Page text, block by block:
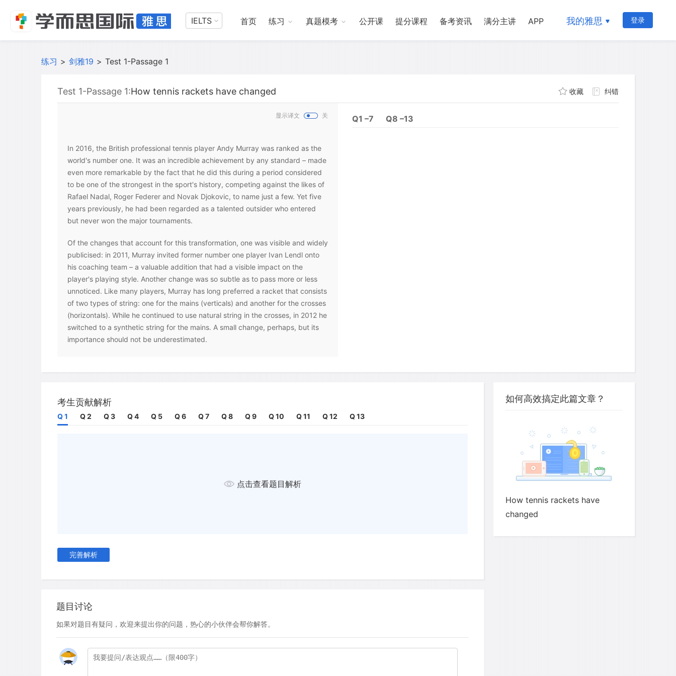
IELTS 首页 练习 真题模考 公开课 提分课程 备考资讯 满分主讲 APP 我的雅思 登录
练习 > 剑雅19 > Test 1-Passage 1
Test 1-Passage 1:How tennis rackets have changed 收藏 纠错
显示译文 关
In 2016, the British professional tennis player Andy Murray was ranked as the
world's number one. It was an incredible achievement by any standard – made
even more remarkable by the fact that he did this during a period considered
to be one of the strongest in the sport's history, competing against the likes of
Rafael Nadal, Roger Federer and Novak Djokovic, to name just a few. Yet five
years previously, he had been regarded as a talented outsider who entered
but never won the major tournaments.
Of the changes that account for this transformation, one was visible and widely
publicised: in 2011, Murray invited former number one player Ivan Lendl onto
his coaching team – a valuable addition that had a visible impact on the
player's playing style. Another change was so subtle as to pass more or less
unnoticed. Like many players, Murray has long preferred a racket that consists
of two types of string: one for the mains (verticals) and another for the crosses
(horizontals). While he continued to use natural string in the crosses, in 2012 he
switched to a synthetic string for the mains. A small change, perhaps, but its
importance should not be underestimated.
to players looking to tweak their rackets in order to improve their games.
says Colin Triplow, a UK-based professional racket stringer. 'It's a highly
important part of performance maximisation.' Consequently, the specific
rackets used by the world's elite are not actually readily available to the public;
thorough customisation process.' They explain how they have adjusted not
winning and losing becomes thinner and thinner, even these slight changes
become more and more important. As a result, players and their teams are
Racket modifications mainly date back to the 1970s, when the amateur
German tennis playerWerner Fischer started playing with the so-called
topspin that it was quickly banned by the International Tennis Federation.
However, within a decade or two, racket modification became a regularity.
Q1 –7 Q8 –13
考生贡献解析
Q 1 Q 2 Q 3 Q 4 Q 5 Q 6 Q 7 Q 8 Q 9 Q 10 Q 11 Q 12 Q 13
点击查看题目解析
完善解析
题目讨论
如果对题目有疑问，欢迎来提出你的问题，热心的小伙伴会帮你解答。
如何高效搞定此篇文章？
How tennis rackets have
changed